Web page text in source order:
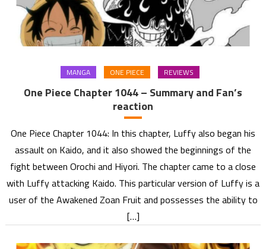
MANGA ONE PIECE REVIEWS
One Piece Chapter 1044 – Summary and Fan’s
reaction
One Piece Chapter 1044: In this chapter, Luffy also began his
assault on Kaido, and it also showed the beginnings of the
fight between Orochi and Hiyori. The chapter came to a close
with Luffy attacking Kaido. This particular version of Luffy is a
user of the Awakened Zoan Fruit and possesses the ability to
[…]